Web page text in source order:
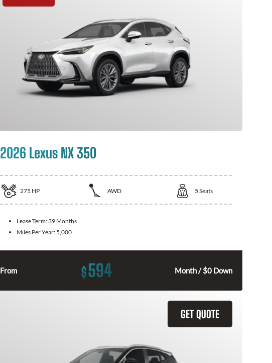
2026 Lexus NX 350
275 HP AWD 5 Seats
Lease Term: 39 Months
Miles Per Year: 5,000
From $594 Month / $0 Down
GET QUOTE